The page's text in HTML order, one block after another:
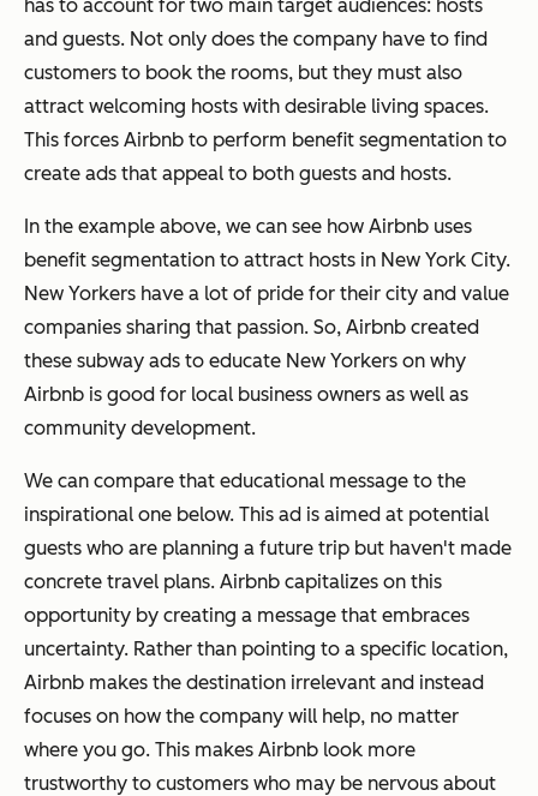
has to account for two main target audiences: hosts
and guests. Not only does the company have to find
customers to book the rooms, but they must also
attract welcoming hosts with desirable living spaces.
This forces Airbnb to perform benefit segmentation to
create ads that appeal to both guests and hosts.
In the example above, we can see how Airbnb uses
benefit segmentation to attract hosts in New York City.
New Yorkers have a lot of pride for their city and value
companies sharing that passion. So, Airbnb created
these subway ads to educate New Yorkers on why
Airbnb is good for local business owners as well as
community development.
We can compare that educational message to the
inspirational one below. This ad is aimed at potential
guests who are planning a future trip but haven't made
concrete travel plans. Airbnb capitalizes on this
opportunity by creating a message that embraces
uncertainty. Rather than pointing to a specific location,
Airbnb makes the destination irrelevant and instead
focuses on how the company will help, no matter
where you go. This makes Airbnb look more
trustworthy to customers who may be nervous about